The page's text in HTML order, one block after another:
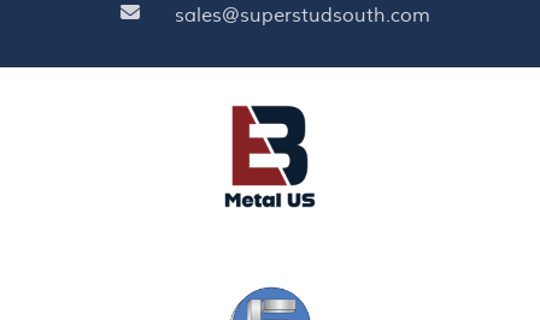
sales@superstudsouth.com